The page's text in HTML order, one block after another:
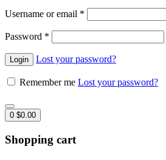
Username or email *
Password *
Lost your password?
Remember me Lost your password?
0 $0.00
Shopping cart